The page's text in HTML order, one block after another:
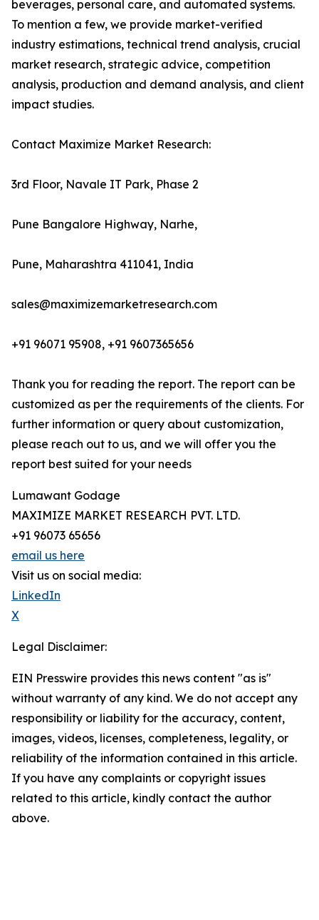
beverages, personal care, and automated systems.
To mention a few, we provide market-verified
industry estimations, technical trend analysis, crucial
market research, strategic advice, competition
analysis, production and demand analysis, and client
impact studies.
Contact Maximize Market Research:
3rd Floor, Navale IT Park, Phase 2
Pune Bangalore Highway, Narhe,
Pune, Maharashtra 411041, India
sales@maximizemarketresearch.com
+91 96071 95908, +91 9607365656
Thank you for reading the report. The report can be
customized as per the requirements of the clients. For
further information or query about customization,
please reach out to us, and we will offer you the
report best suited for your needs
Lumawant Godage
MAXIMIZE MARKET RESEARCH PVT. LTD.
+91 96073 65656
email us here
Visit us on social media:
LinkedIn
X
Legal Disclaimer:
EIN Presswire provides this news content "as is"
without warranty of any kind. We do not accept any
responsibility or liability for the accuracy, content,
images, videos, licenses, completeness, legality, or
reliability of the information contained in this article.
If you have any complaints or copyright issues
related to this article, kindly contact the author
above.